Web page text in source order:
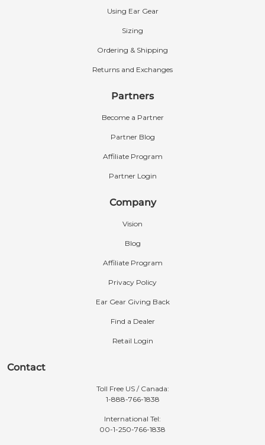
Using Ear Gear
Sizing
Ordering & Shipping
Returns and Exchanges
Partners
Become a Partner
Partner Blog
Affiliate Program
Partner Login
Company
Vision
Blog
Affiliate Program
Privacy Policy
Ear Gear Giving Back
Find a Dealer
Retail Login
Contact
Toll Free US / Canada:
1-888-766-1838
International Tel:
00-1-250-766-1838